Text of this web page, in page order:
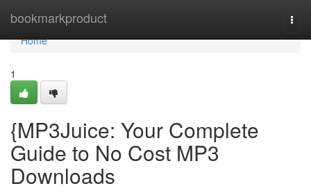
bookmarkproduct
Home
Home
1
{MP3Juice: Your Complete
Guide to No Cost MP3
Downloads